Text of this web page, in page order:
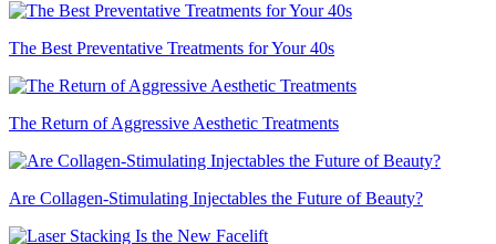
The Best Preventative Treatments for Your 40s
The Return of Aggressive Aesthetic Treatments
Are Collagen-Stimulating Injectables the Future of Beauty?